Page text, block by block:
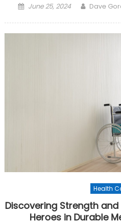
Posted on
June 25, 2024 Author
Dave
Health
Discovering Strength and
Heroes in Durable